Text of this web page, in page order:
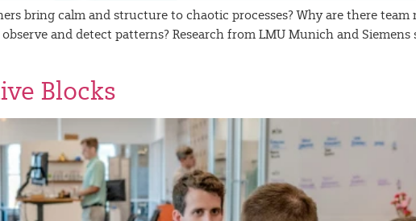
bring calm and structure to chaotic processes? Why are there
and detect patterns? Research from LMU Munich and
Blocks